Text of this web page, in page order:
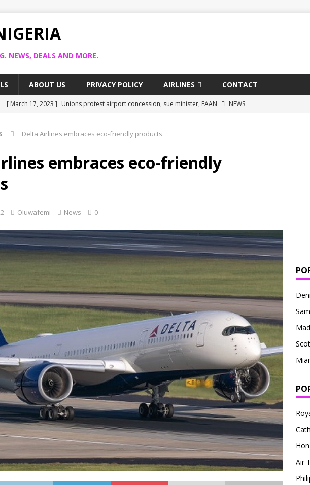
NEWS, DEALS AND MORE.
ABOUT US PRIVACY POLICY AIRLINES CONTACT
[ March 17, 2023 ] Unions protest airport concession, sue minister, FAAN
NEWS
[ March 14, 2023 ] FG shuts Lagos airport runway, diverts international flights
[ March 13, 2023 ]
US bank collapse may affect Nigerian startups – Operators
NEWS
Delta Airlines embraces eco-friendly products
embraces eco-friendly
Oluwafemi News 0
Air